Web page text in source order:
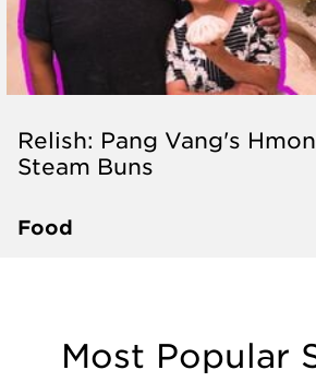
Relish: Pang Vang's
Steam Buns
Food
Most Popular